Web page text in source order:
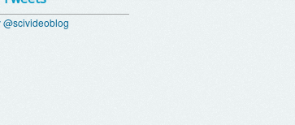
@scivideoblog